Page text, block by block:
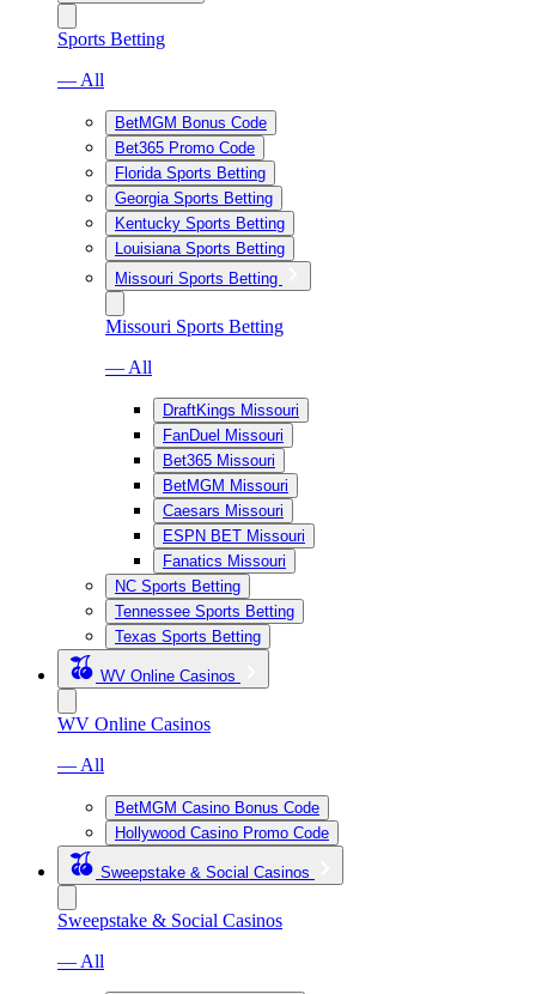
Sports Betting
— All
BetMGM Bonus Code
Bet365 Promo Code
Florida Sports Betting
Georgia Sports Betting
Kentucky Sports Betting
Louisiana Sports Betting
Missouri Sports Betting
Missouri Sports Betting
— All
DraftKings Missouri
FanDuel Missouri
Bet365 Missouri
BetMGM Missouri
Caesars Missouri
ESPN BET Missouri
Fanatics Missouri
NC Sports Betting
Tennessee Sports Betting
Texas Sports Betting
WV Online Casinos
WV Online Casinos
— All
BetMGM Casino Bonus Code
Hollywood Casino Promo Code
Sweepstake & Social Casinos
Sweepstake & Social Casinos
— All